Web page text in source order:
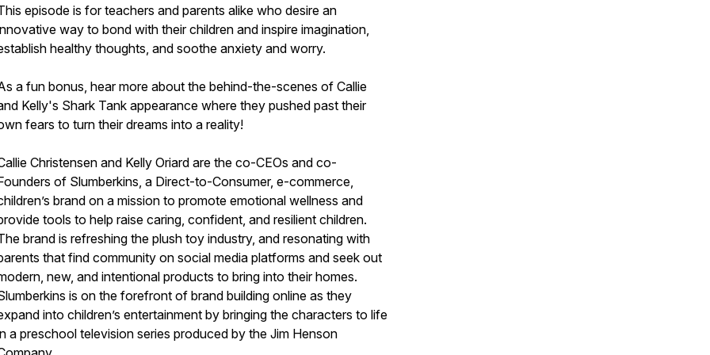
episode is for teachers and parents alike who desire an
way to bond with their children and inspire imagination,
healthy thoughts, and soothe anxiety and worry.
a fun bonus, hear more about the behind-the-scenes of Callie
Kelly's Shark Tank appearance where they pushed past their
fears to turn their dreams into a reality!
Christensen and Kelly Oriard are the co-CEOs and co-
of Slumberkins, a Direct-to-Consumer, e-commerce,
brand on a mission to promote emotional wellness and
tools to help raise caring, confident, and resilient children.
brand is refreshing the plush toy industry, and resonating with
that find community on social media platforms and seek out
new, and intentional products to bring into their homes.
is on the forefront of brand building online as they
into children’s entertainment by bringing the characters to life
a preschool television series produced by the Jim Henson